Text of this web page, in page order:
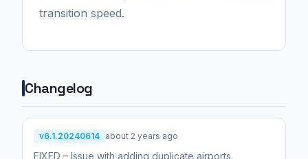
transition speed.
Changelog
v6.1.20240614 about 2 years ago
FIXED – Issue with adding duplicate airports.